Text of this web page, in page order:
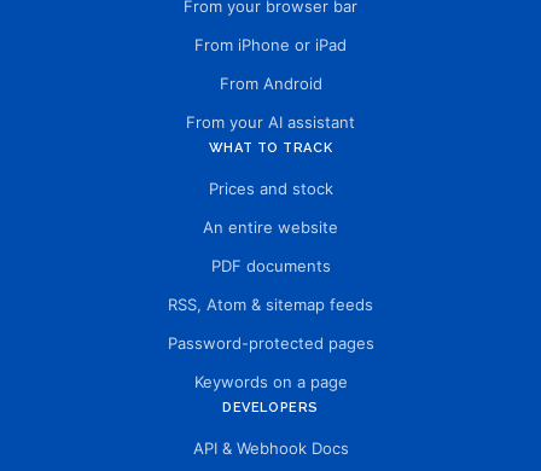
From your browser bar
From iPhone or iPad
From Android
From your AI assistant
WHAT TO TRACK
Prices and stock
An entire website
PDF documents
RSS, Atom & sitemap feeds
Password-protected pages
Keywords on a page
DEVELOPERS
API & Webhook Docs